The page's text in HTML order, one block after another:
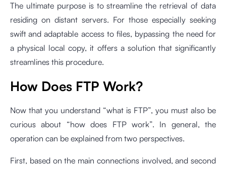
The ultimate purpose is to streamline the retrieval of data
residing on distant servers. For those especially seeking
swift and adaptable access to files, bypassing the need for
a physical local copy, it offers a solution that significantly
streamlines this procedure.
How Does FTP Work?
Now that you understand “what is FTP”, you must also be
curious about “how does FTP work”. In general, the
operation can be explained from two perspectives.
First, based on the main connections involved, and second